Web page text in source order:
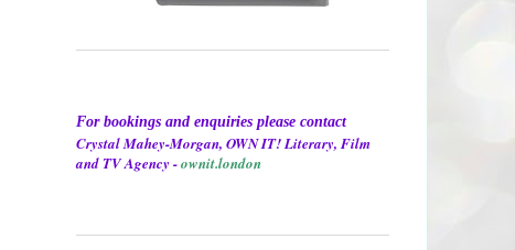
For bookings and enquiries please contact
Crystal Mahey-Morgan, OWN IT! Literary, Film
and TV Agency -ownit.london